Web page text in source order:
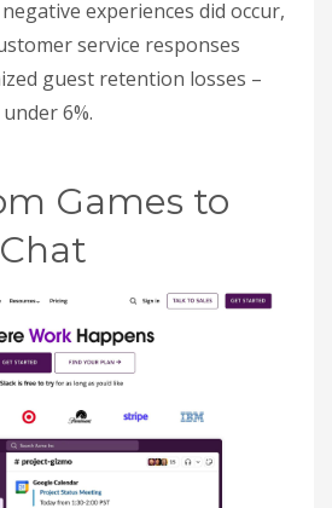
experiences did occur,
service responses
guest retention losses –
6%.
Games to